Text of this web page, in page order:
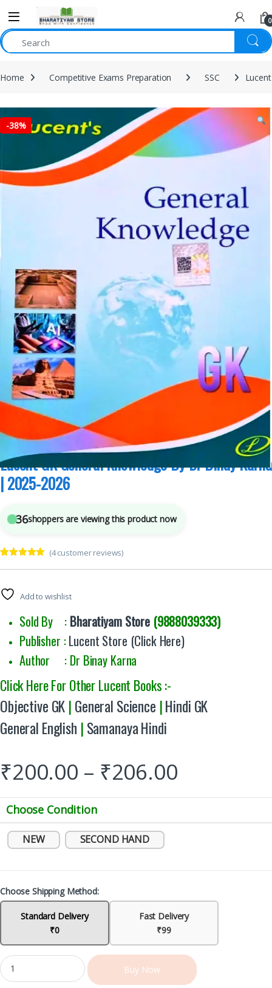
0
Home Competitive Exams Preparation SSC
-38%
Competitive Exams Preparation Lucent Publication Miscellaneous,
Prelims
Top Picks By Aspirants
sold in the last 24 hours
Lucent GK General Knowledge By Dr Binay Karna
| 2025-2026
36shoppers are viewing this product now
out of 5
customer
ratings
(4customer reviews)
Add to wishlist
Sold By : Bharatiyam Store(9888039333)
Publisher :Lucent Store (Click Here)
Author : Dr Binay Karna
Click Here For Other Lucent Books :-
Objective GK | General Science |Hindi GK
General English | Samanaya Hindi
₹200.00 – ₹206.00
Choose Condition
NEW SECOND HAND
Choose Shipping Method:
Standard Delivery
₹0
Fast Delivery
₹99
Buy Now